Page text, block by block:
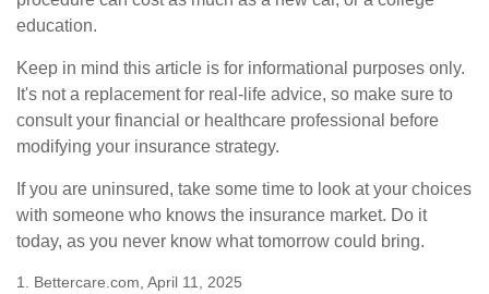
education.
Keep in mind this article is for informational purposes only.
It's not a replacement for real-life advice, so make sure to
consult your financial or healthcare professional before
modifying your insurance strategy.
If you are uninsured, take some time to look at your choices
with someone who knows the insurance market. Do it
today, as you never know what tomorrow could bring.
1. Bettercare.com, April 11, 2025